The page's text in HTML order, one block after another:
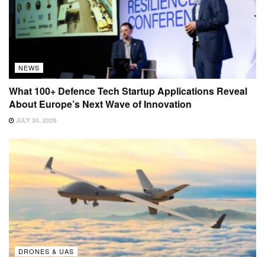
NEWS
What 100+ Defence Tech Startup Applications Reveal
About Europe’s Next Wave of Innovation
JULY 30, 2026
DRONES & UAS